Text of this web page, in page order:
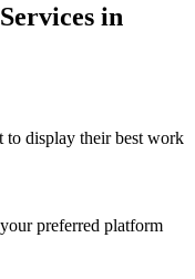
in
to display their best work
preferred platform